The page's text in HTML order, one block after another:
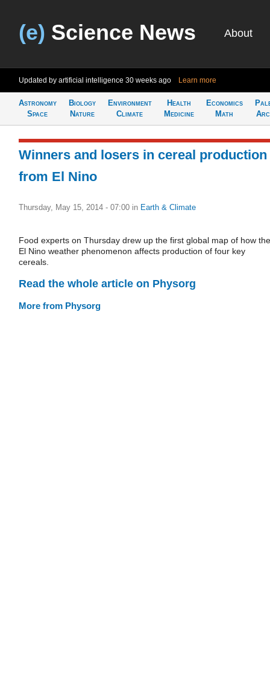
(e) Science News About
Updated by artificial intelligence 30 weeks ago Learn more
Astronomy
Space
Biology
Nature
Environment
Climate
Health
Medicine
Economics
Math
Winners and losers in cereal production
from El Nino
Thursday, May 15, 2014 - 07:00 in Earth & Climate
Food experts on Thursday drew up the first global map of how the
El Nino weather phenomenon affects production of four key
cereals.
Read the whole article on Physorg
More from Physorg